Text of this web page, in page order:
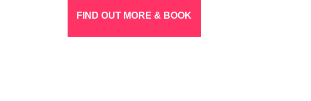
FIND OUT MORE & BOOK